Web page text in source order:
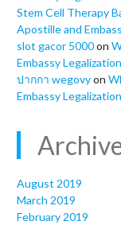
Stem Cell Therapy
Apostille and
slot gacor 5000on
Embassy
ปากกา wegovyon
Embassy
August 2019
March 2019
February 2019